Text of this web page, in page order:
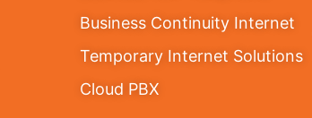
Business Continuity Internet
Temporary Internet Solutions
Cloud PBX